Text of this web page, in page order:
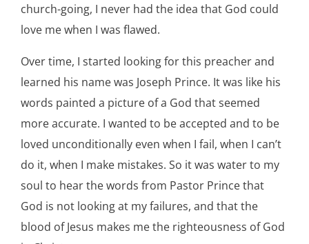
church-going, I never had the idea that God could
love me when I was flawed.
Over time, I started looking for this preacher and
learned his name was Joseph Prince. It was like his
words painted a picture of a God that seemed
more accurate. I wanted to be accepted and to be
loved unconditionally even when I fail, when I can’t
do it, when I make mistakes. So it was water to my
soul to hear the words from Pastor Prince that
God is not looking at my failures, and that the
blood of Jesus makes me the righteousness of God